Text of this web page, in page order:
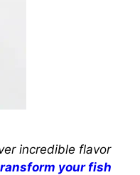
incredible flavor
your fish